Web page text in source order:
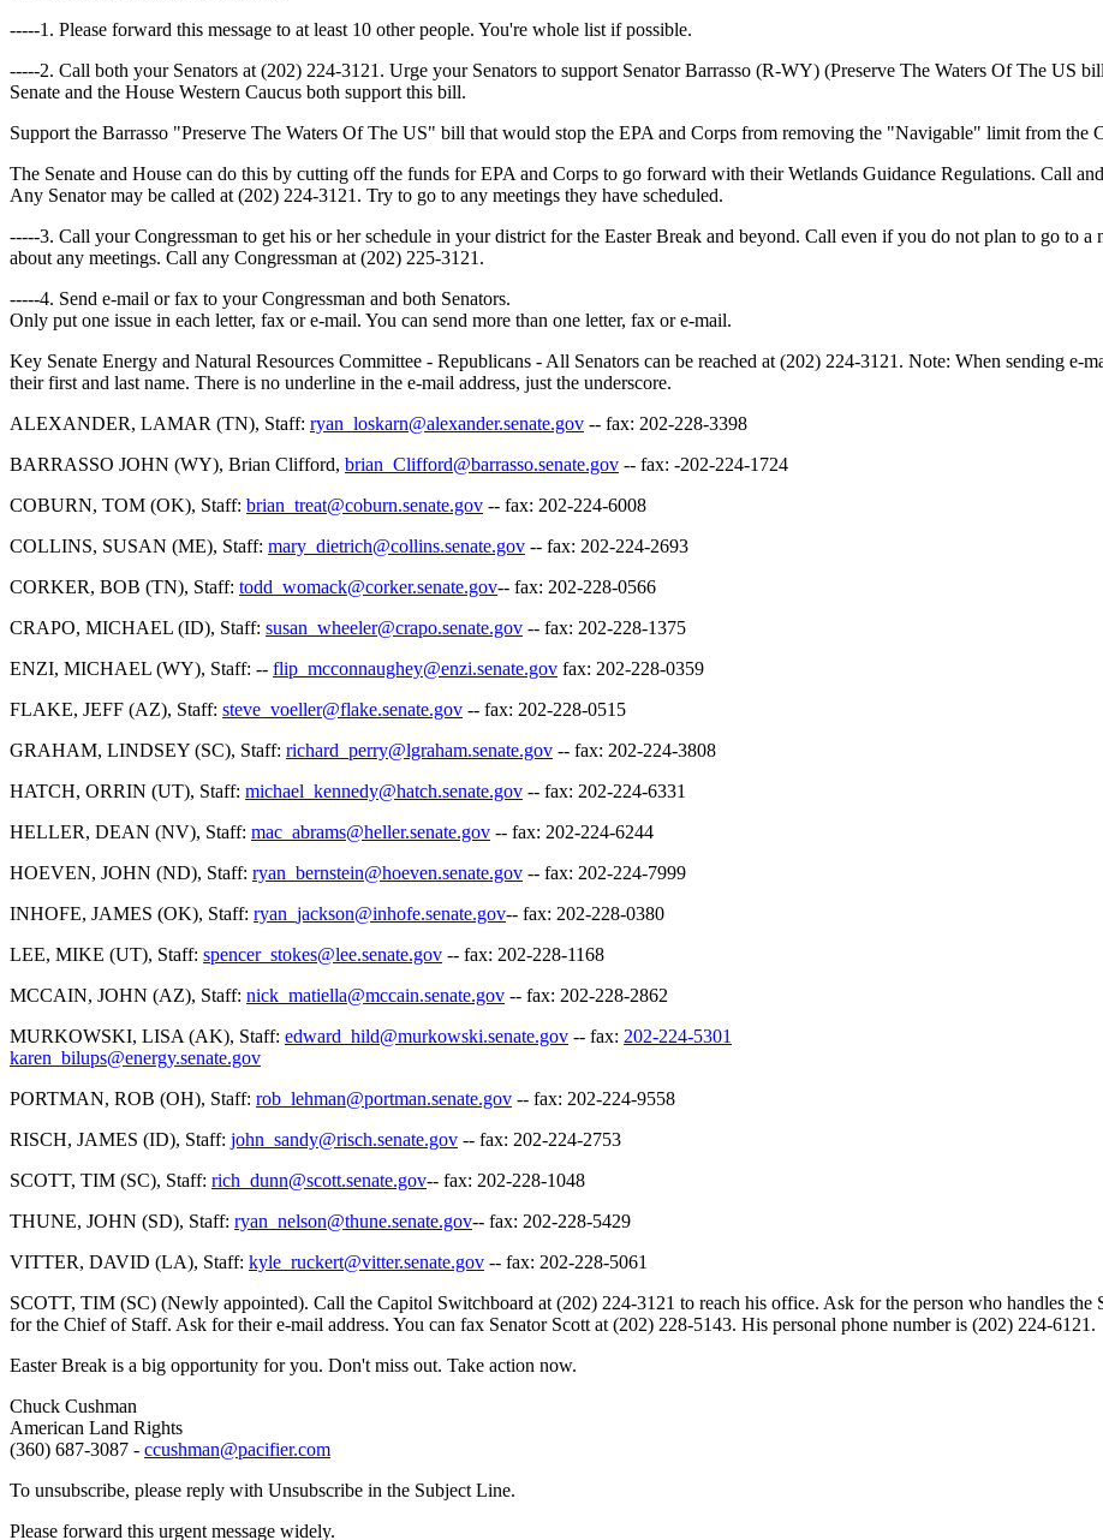
-----1. Please forward this message to at least 10 other people. You're whole list if possible.
-----2. Call both your Senators at (202) 224-3121. Urge your Senators to support Senator Barrasso (R-WY) (Preserve The Waters Of The US
Senate and the House Western Caucus both support this bill.
Support the Barrasso "Preserve The Waters Of The US" bill that would stop the EPA and Corps from removing the "Navigable" limit from the
The Senate and House can do this by cutting off the funds for EPA and Corps to go forward with their Wetlands Guidance Regulations. Call
Any Senator may be called at (202) 224-3121. Try to go to any meetings they have scheduled.
-----3. Call your Congressman to get his or her schedule in your district for the Easter Break and beyond. Call even if you do not plan to go to
about any meetings. Call any Congressman at (202) 225-3121.
-----4. Send e-mail or fax to your Congressman and both Senators.
Only put one issue in each letter, fax or e-mail. You can send more than one letter, fax or e-mail.
Key Senate Energy and Natural Resources Committee - Republicans - All Senators can be reached at (202) 224-3121. Note: When sending e-
their first and last name. There is no underline in the e-mail address, just the underscore.
ALEXANDER, LAMAR (TN), Staff: ryan_loskarn@alexander.senate.gov -- fax: 202-228-3398
BARRASSO JOHN (WY), Brian Clifford, brian_Clifford@barrasso.senate.gov -- fax: -202-224-1724
COBURN, TOM (OK), Staff: brian_treat@coburn.senate.gov -- fax: 202-224-6008
COLLINS, SUSAN (ME), Staff: mary_dietrich@collins.senate.gov -- fax: 202-224-2693
CORKER, BOB (TN), Staff: todd_womack@corker.senate.gov-- fax: 202-228-0566
CRAPO, MICHAEL (ID), Staff: susan_wheeler@crapo.senate.gov -- fax: 202-228-1375
ENZI, MICHAEL (WY), Staff: -- flip_mcconnaughey@enzi.senate.gov fax: 202-228-0359
FLAKE, JEFF (AZ), Staff: steve_voeller@flake.senate.gov -- fax: 202-228-0515
GRAHAM, LINDSEY (SC), Staff: richard_perry@lgraham.senate.gov -- fax: 202-224-3808
HATCH, ORRIN (UT), Staff: michael_kennedy@hatch.senate.gov -- fax: 202-224-6331
HELLER, DEAN (NV), Staff: mac_abrams@heller.senate.gov -- fax: 202-224-6244
HOEVEN, JOHN (ND), Staff: ryan_bernstein@hoeven.senate.gov -- fax: 202-224-7999
INHOFE, JAMES (OK), Staff: ryan_jackson@inhofe.senate.gov-- fax: 202-228-0380
LEE, MIKE (UT), Staff: spencer_stokes@lee.senate.gov -- fax: 202-228-1168
MCCAIN, JOHN (AZ), Staff: nick_matiella@mccain.senate.gov -- fax: 202-228-2862
MURKOWSKI, LISA (AK), Staff: edward_hild@murkowski.senate.gov -- fax: 202-224-5301
karen_bilups@energy.senate.gov
PORTMAN, ROB (OH), Staff: rob_lehman@portman.senate.gov -- fax: 202-224-9558
RISCH, JAMES (ID), Staff: john_sandy@risch.senate.gov -- fax: 202-224-2753
SCOTT, TIM (SC), Staff: rich_dunn@scott.senate.gov-- fax: 202-228-1048
THUNE, JOHN (SD), Staff: ryan_nelson@thune.senate.gov-- fax: 202-228-5429
VITTER, DAVID (LA), Staff: kyle_ruckert@vitter.senate.gov -- fax: 202-228-5061
SCOTT, TIM (SC) (Newly appointed). Call the Capitol Switchboard at (202) 224-3121 to reach his office. Ask for the person who handles the
for the Chief of Staff. Ask for their e-mail address. You can fax Senator Scott at (202) 228-5143. His personal phone number is (202) 224-6121.
Easter Break is a big opportunity for you. Don't miss out. Take action now.
Chuck Cushman
American Land Rights
(360) 687-3087 - ccushman@pacifier.com
To unsubscribe, please reply with Unsubscribe in the Subject Line.
Please forward this urgent message widely.